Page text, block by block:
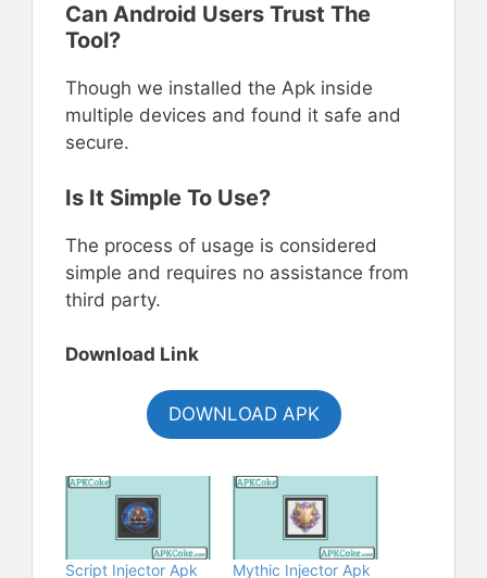
Can Android Users Trust The
Tool?
Though we installed the Apk inside
multiple devices and found it safe and
secure.
Is It Simple To Use?
The process of usage is considered
simple and requires no assistance from
third party.
Download Link
DOWNLOAD APK
Script Injector Apk
Mythic Injector Apk